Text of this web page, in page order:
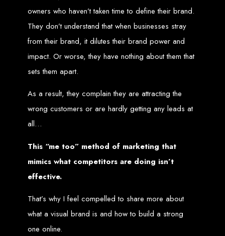
unique challenges, making us the best choice for businesses in
Zimbabwe.
Personalized Service:We work closely with you to tailor every
project to your specific needs and objectives.
Innovative Solutions: We stay ahead of industry trends to deliver
future-proof, innovative solutions.
stage, ensuring your project is completed on time and within budget.
Start Your Project Today
Looking to launch a new website or revamp your existing one? Contact Web
Entangled - Zimbabwe’s leading web design agency, and let's create
Best Web Design
Zimbabwe - Top
Website Development
in Zimbabwe 2024
owners who haven’t taken time to define their brand.
They don’t understand that when businesses stray
from their brand, it dilutes their brand power and
impact. Or worse, they have nothing about them that
sets them apart.
As a result, they complain they are attracting the
wrong customers or are hardly getting any leads at
all…
This “me too” method of marketing that
mimics what competitors are doing isn’t
effective.
That’s why I feel compelled to share more about
what a visual brand is and how to build a strong
one online.